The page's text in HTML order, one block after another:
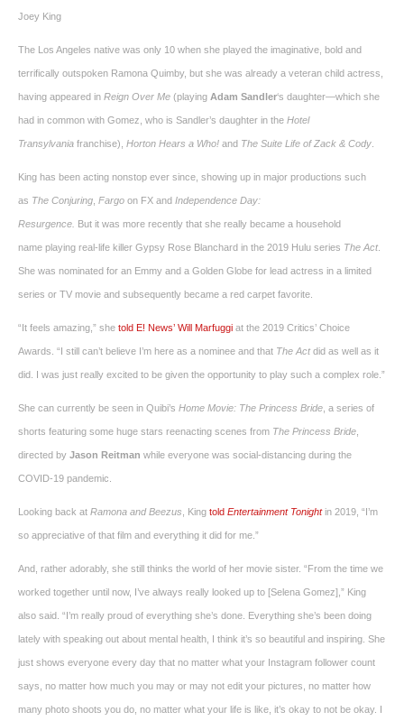
Joey King
The Los Angeles native was only 10 when she played the imaginative, bold and
terrifically outspoken Ramona Quimby, but she was already a veteran child actress,
having appeared in Reign Over Me (playing Adam Sandler‘s daughter—which she
had in common with Gomez, who is Sandler’s daughter in the Hotel
Transylvania franchise), Horton Hears a Who! and The Suite Life of Zack & Cody
King has been acting nonstop ever since, showing up in major productions such
as The Conjuring Fargo on FX and Independence Day:
Resurgence. But it was more recently that she really became a household
name playing real-life killer Gypsy Rose Blanchard in the 2019 Hulu series The Act.
She was nominated for an Emmy and a Golden Globe for lead actress in a limited
series or TV movie and subsequently became a red carpet favorite.
“It feels amazing,” she told E! News’ Will Marfuggi at the 2019 Critics’ Choice
Awards. “I still can’t believe I’m here as a nominee and that The Actdid as well as it
did. I was just really excited to be given the opportunity to play such a complex role.”
She can currently be seen in Quibi’s Home Movie: The Princess Bride , a series of
shorts featuring some huge stars reenacting scenes from The Princess Bride
directed by Jason Reitman while everyone was social-distancing during the
COVID-19 pandemic.
Looking back at Ramona and Beezus , King told Entertainment Tonightin 2019, “I’m
so appreciative of that film and everything it did for me.”
And, rather adorably, she still thinks the world of her movie sister. “From the time we
worked together until now, I’ve always really looked up to [Selena Gomez],” King
also said. “I’m really proud of everything she’s done. Everything she’s been doing
lately with speaking out about mental health, I think it’s so beautiful and inspiring. She
just shows everyone every day that no matter what your Instagram follower count
says, no matter how much you may or may not edit your pictures, no matter how
many photo shoots you do, no matter what your life is like, it’s okay to not be okay. I